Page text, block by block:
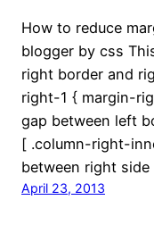
How to reduce
blogger by css
right border and
right-1 { margin-
gap between left
[ .column-right-
between right
April 23, 2013